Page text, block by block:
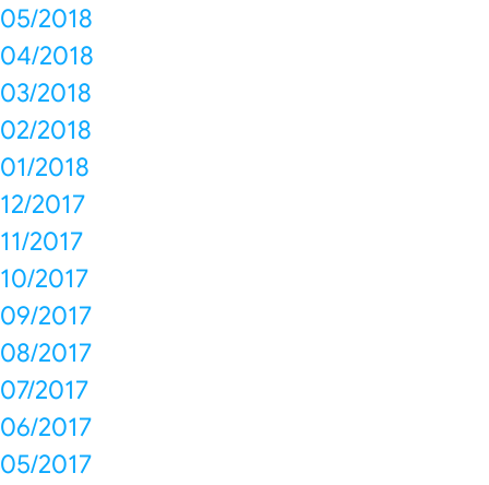
05/2018
04/2018
03/2018
02/2018
01/2018
12/2017
11/2017
10/2017
09/2017
08/2017
07/2017
06/2017
05/2017